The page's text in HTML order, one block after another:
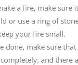
a fire, make sure
or use a ring of
your fire small.
done, make sure
and there